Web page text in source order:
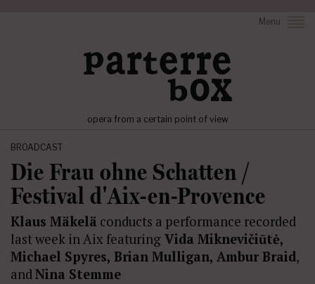
Menu
opera from a certain point of view
BROADCAST
Die Frau ohne Schatten /
Festival d'Aix-en-Provence
Klaus Mäkelä conducts a performance recorded
last week in Aix featuring Vida Miknevičiūtė,
Michael Spyres, Brian Mulligan, Ambur Braid,
andNina Stemme